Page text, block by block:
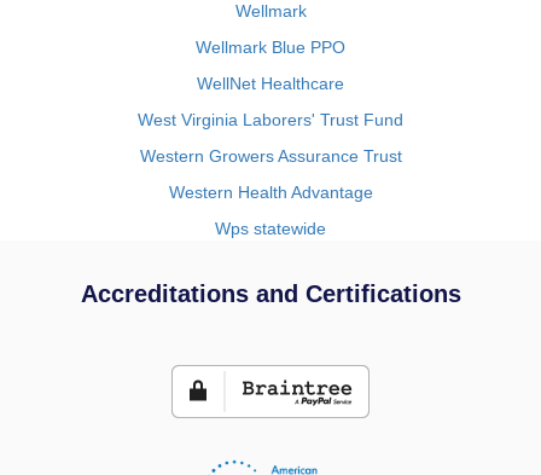
Wellmark
Wellmark Blue PPO
WellNet Healthcare
West Virginia Laborers' Trust Fund
Western Growers Assurance Trust
Western Health Advantage
Wps statewide
Accreditations and Certifications